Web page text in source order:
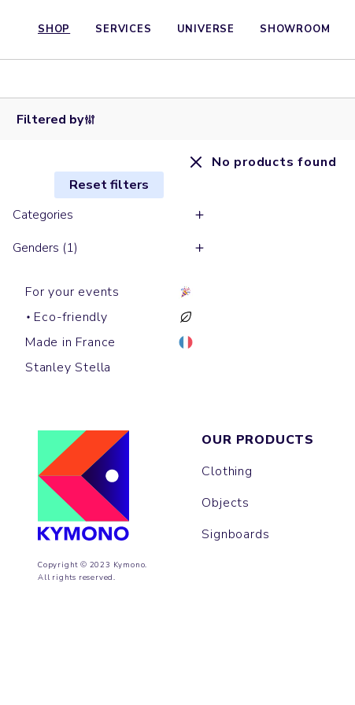
SHOP SERVICES UNIVERSE SHOWROOM
Filtered by
Reset filters
Categories
Genders (1)
For your events
Eco-friendly
Made in France
Stanley Stella
No products found
Copyright © 2023 Kymono.
All rights reserved.
OUR PRODUCTS
Clothing
Objects
Signboards